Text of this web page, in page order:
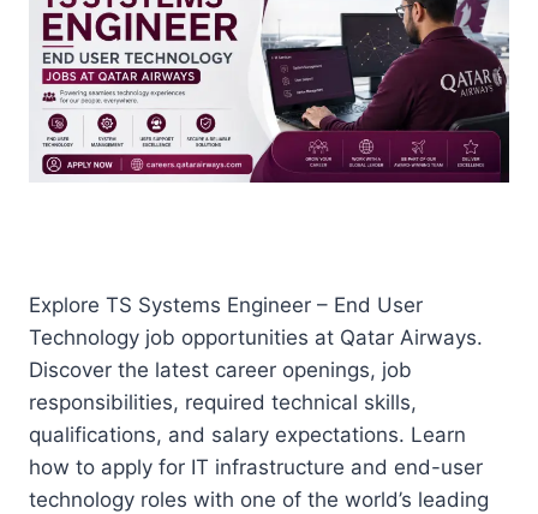
Explore TS Systems Engineer – End User
Technology job opportunities at Qatar Airways.
Discover the latest career openings, job
responsibilities, required technical skills,
qualifications, and salary expectations. Learn
how to apply for IT infrastructure and end-user
technology roles with one of the world’s leading